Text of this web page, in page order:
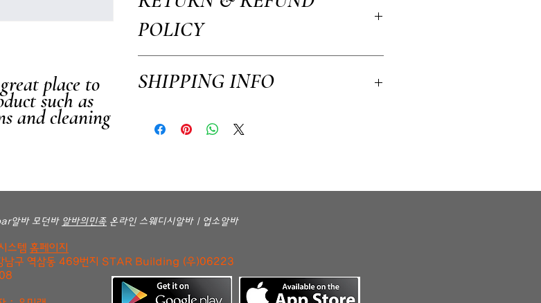
place to
such as
and cleaning
This is also a great space to write what makes this product special and
how your customers can benefit from this item.
POLICY
customers know what to do in case they are dissatisfied with their
purchase. Having a straightforward refund or exchange policy is a great
SHIPPING INFO
your shipping methods, packaging and cost. Providing straightforward
알바 모던바 알바의민족 온라인 스웨디시알바 | 업소알바
스템 홈페이지
남구 역삼동 469번지 STAR Building (우)06223